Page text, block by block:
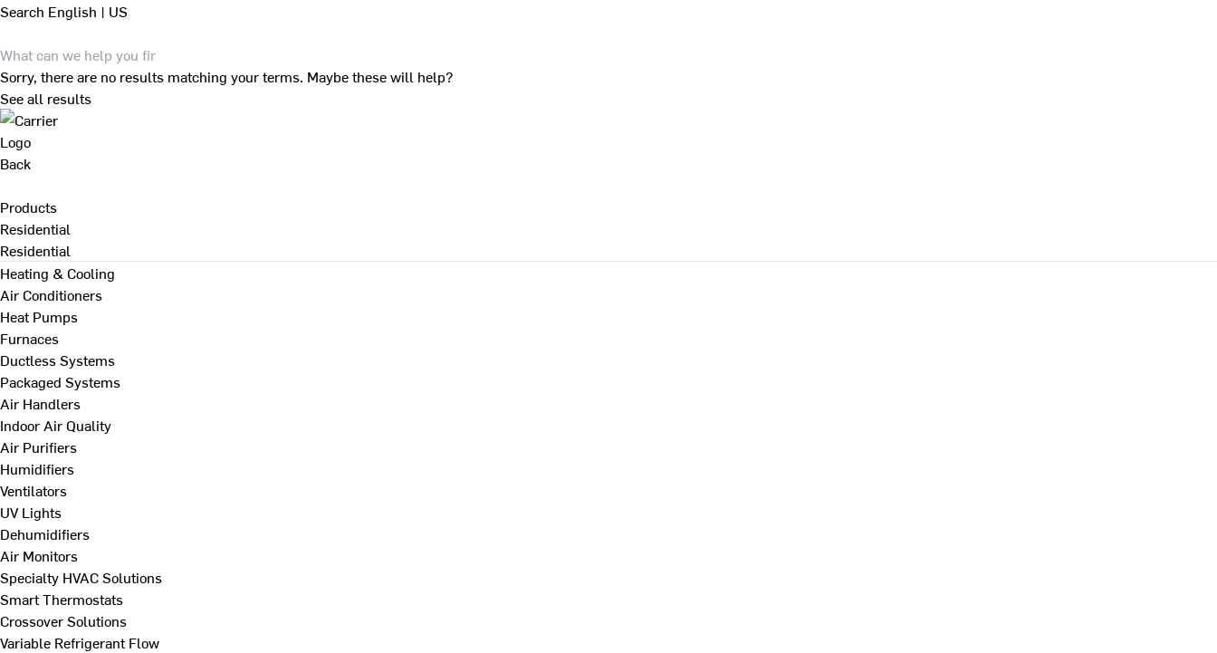
Search English | US
Sorry, there are no results matching your terms. Maybe these will help?
See all results
Back
Products
Residential
Residential
Heating & Cooling
Air Conditioners
Heat Pumps
Furnaces
Ductless Systems
Packaged Systems
Air Handlers
Indoor Air Quality
Air Purifiers
Humidifiers
Ventilators
UV Lights
Dehumidifiers
Air Monitors
Specialty HVAC Solutions
Smart Thermostats
Crossover Solutions
Variable Refrigerant Flow